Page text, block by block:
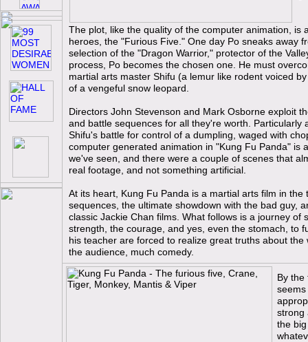
The plot, like the quality of the computer animation,
heroes, the "Furious Five." One day Po sneaks away
selection of the "Dragon Warrior," protector of the
process, Po becomes the chosen one. He must
martial arts master Shifu (a lemur like rodent voiced
of a vengeful snow leopard.
Directors John Stevenson and Mark Osborne exploit
and battle sequences for all they're worth. Particularly
Shifu's battle for control of a dumpling, waged with
computer generated animation in "Kung Fu Panda" is
we've seen, and there were a couple of scenes that
real footage, and not something artificial.
At its heart, Kung Fu Panda is a martial arts film in
sequences, the ultimate showdown with the bad guy,
classic Jackie Chan films. What follows is a journey
strength, the courage, and yes, even the stomach, to
his teacher are forced to realize great truths about
the audience, much comedy.
By the
seems
strong
the